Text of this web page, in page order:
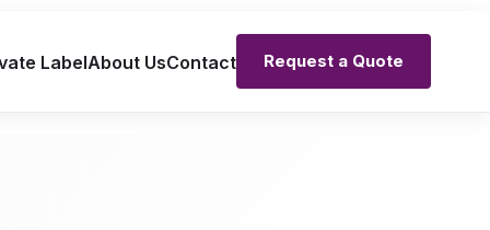
LabelAbout UsContact Request a Quote